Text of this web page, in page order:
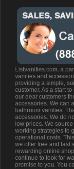
Listvanities.com, a
vanities and
providing a simple,
customer. As a start
our dear customers
accessories. We can
bathroom vanities.
accessories. We do
low prices. We
working strategies to
operational costs.
we offer free and fast
rewarding online
continue to look for
promise to you. You